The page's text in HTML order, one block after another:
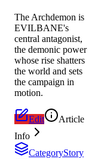
The Archdemon is
EVILBANE's
central antagonist,
the demonic power
whose rise shatters
the world and sets
the campaign in
motion.
Edit
Article
Info
CategoryStory